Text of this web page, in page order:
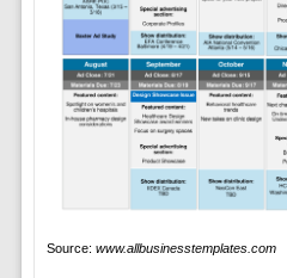
Source: www.allbusinesstemplates.com